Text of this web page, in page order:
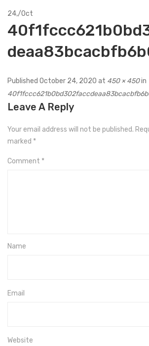
24,/Oct
Published October 24, 2020 at 450 × 450in
Leave A Reply
Your email address will not be published.
marked *
Comment *
Name
Email
Website